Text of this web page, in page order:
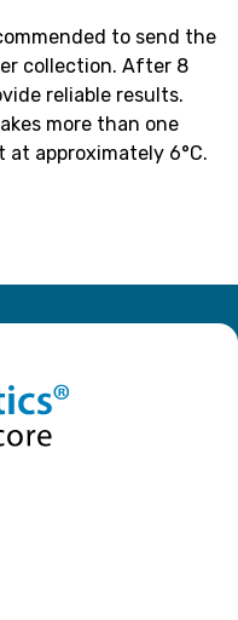
to send the
collection. After 8
reliable results.
more than one
at approximately 6°C.